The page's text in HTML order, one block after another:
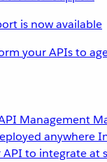
is now available
your APIs to
Management
anywhere
to integrate at